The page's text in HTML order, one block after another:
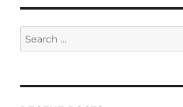
Search
for: